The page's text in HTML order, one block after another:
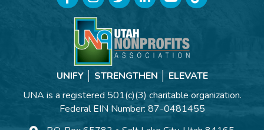
UNIFY │ STRENGTHEN │ ELEVATE
UNA is a registered 501(c)(3) charitable organization.
Federal EIN Number: 87-0481455